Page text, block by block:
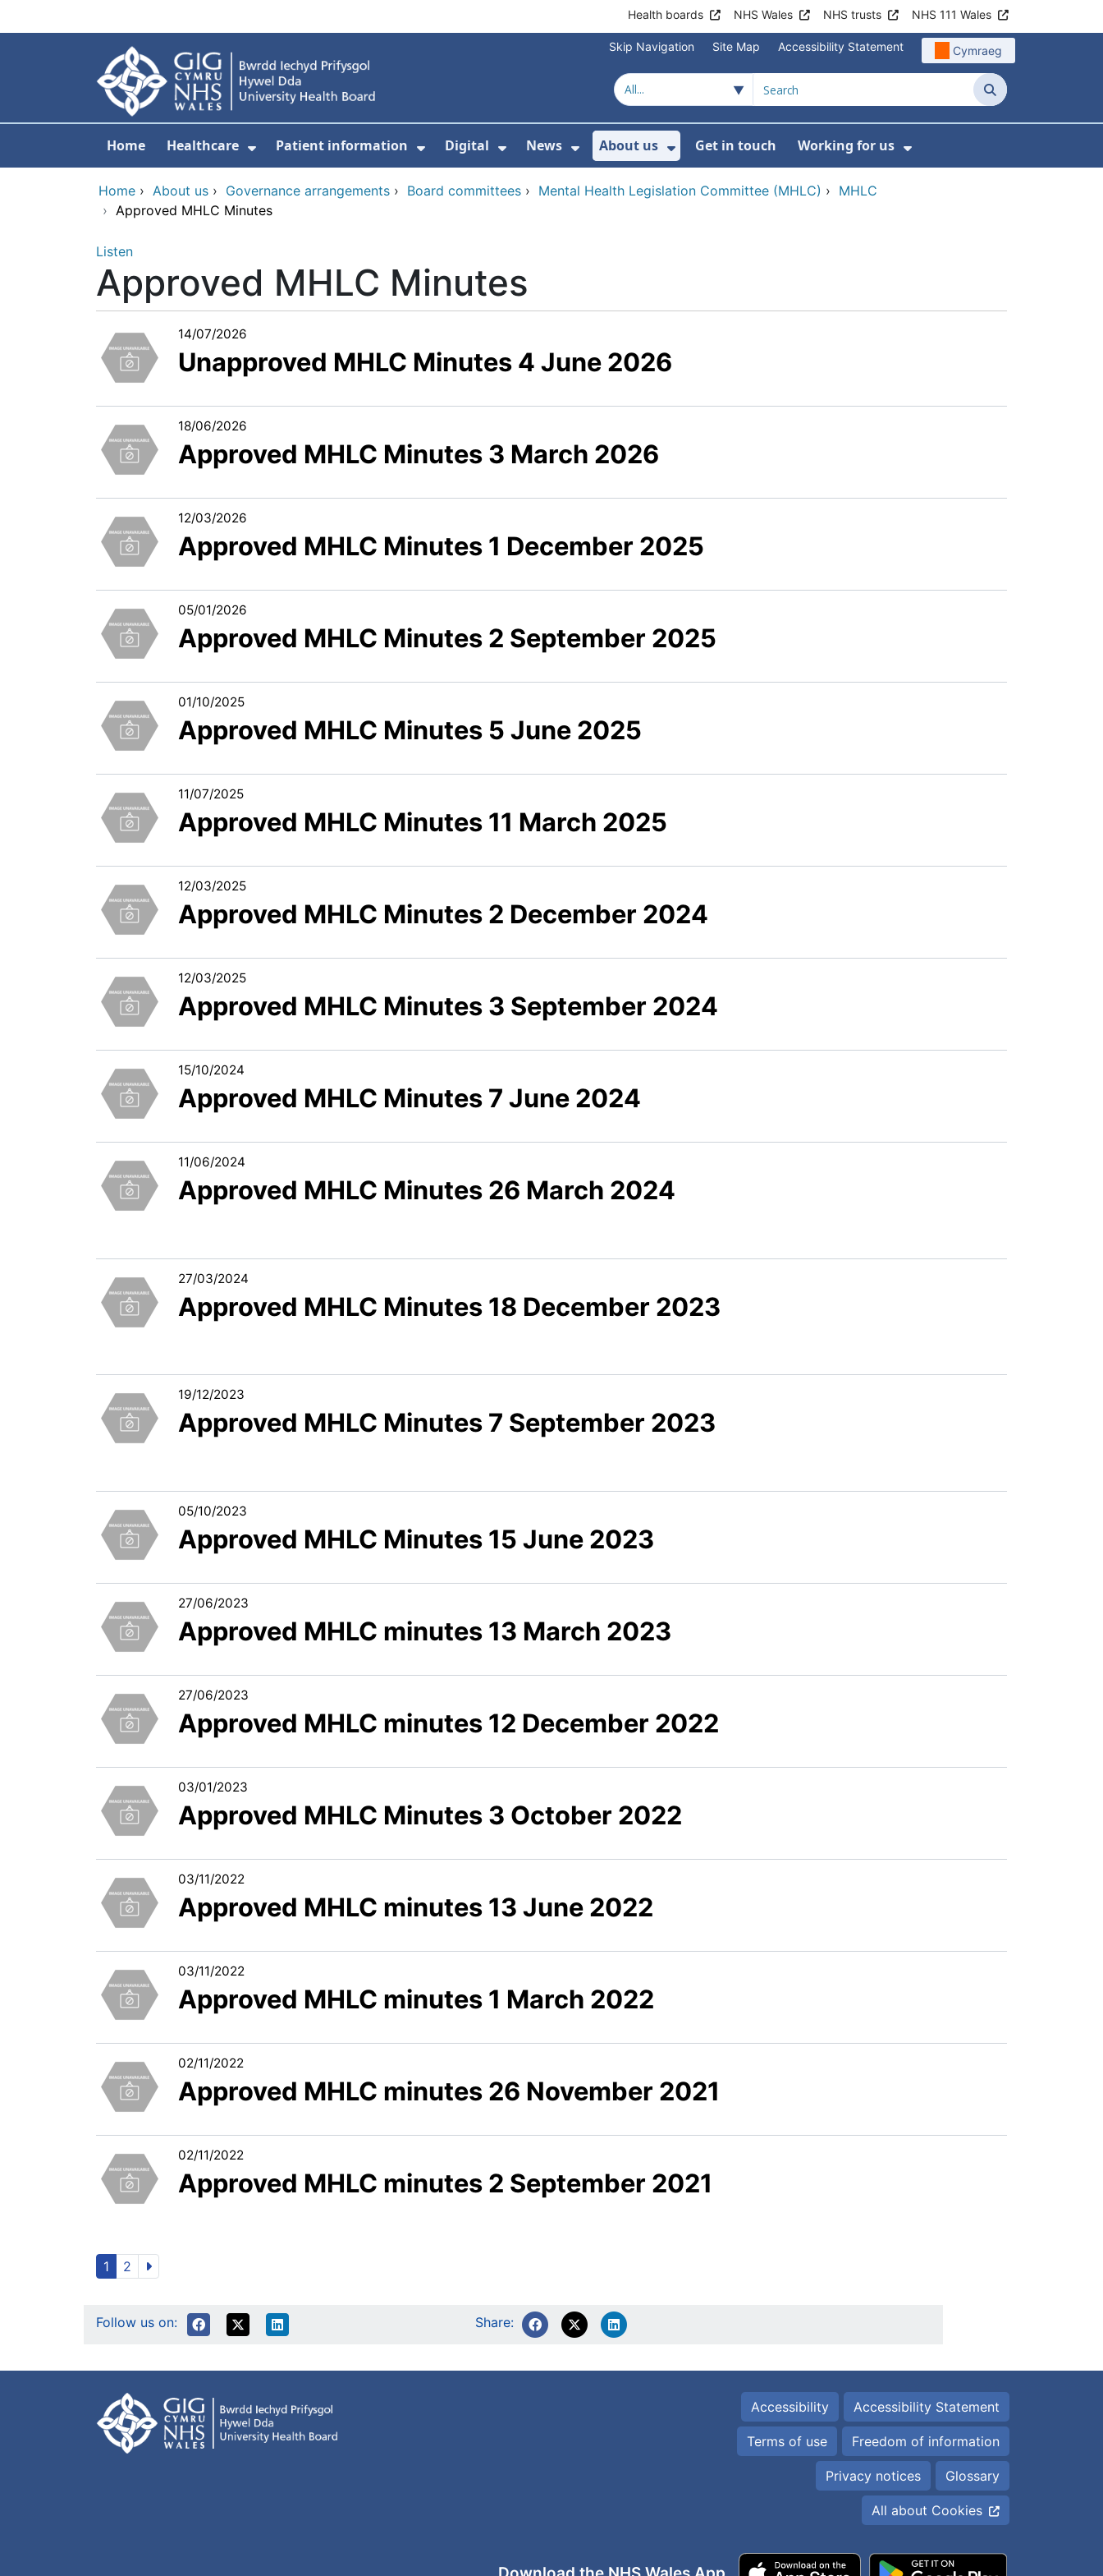
Health boards NHS Wales NHS trusts NHS 111 Wales
Skip Navigation Site Map Accessibility Statement Cymraeg
Search
Home Healthcare
Show Submenu For Healthcare
Patient information
Show Submenu For Patient information
Digital
Show Submenu For Digital
News
Show Submenu For News
About us
Show Submenu For About us
Get in touch Working for us
Show Submenu For
Home › About us › Governance arrangements › Board committees › Mental Health Legislation Committee (MHLC) › MHLC
› Approved MHLC Minutes
Listen
Approved MHLC Minutes
14/07/2026
Unapproved MHLC Minutes 4 June 2026
18/06/2026
Approved MHLC Minutes 3 March 2026
12/03/2026
Approved MHLC Minutes 1 December 2025
05/01/2026
Approved MHLC Minutes 2 September 2025
01/10/2025
Approved MHLC Minutes 5 June 2025
11/07/2025
Approved MHLC Minutes 11 March 2025
12/03/2025
Approved MHLC Minutes 2 December 2024
12/03/2025
Approved MHLC Minutes 3 September 2024
15/10/2024
Approved MHLC Minutes 7 June 2024
11/06/2024
Approved MHLC Minutes 26 March 2024
27/03/2024
Approved MHLC Minutes 18 December 2023
19/12/2023
Approved MHLC Minutes 7 September 2023
05/10/2023
Approved MHLC Minutes 15 June 2023
27/06/2023
Approved MHLC minutes 13 March 2023
27/06/2023
Approved MHLC minutes 12 December 2022
03/01/2023
Approved MHLC Minutes 3 October 2022
03/11/2022
Approved MHLC minutes 13 June 2022
03/11/2022
Approved MHLC minutes 1 March 2022
02/11/2022
Approved MHLC minutes 26 November 2021
02/11/2022
Approved MHLC minutes 2 September 2021
1 2
Follow us on: Share:
Accessibility Accessibility Statement
Terms of use Freedom of information
Privacy notices Glossary
All about Cookies